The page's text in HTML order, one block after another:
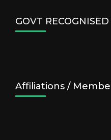
GOVT
Affiliations /